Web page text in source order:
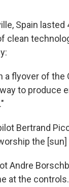
Spain
clean
a flyover of the
to produce
Bertrand
the
Andre
at the